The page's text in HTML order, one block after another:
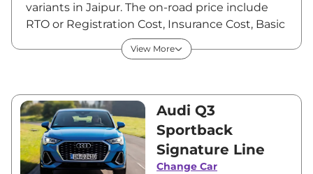
variants in Jaipur. The on-road price include
RTO or Registration Cost, Insurance Cost, Basic
Accessories Cost like fast tag and others. Audi
Q3 Sportback on-road price in Jaipur starts
Sportback is between ₹53,55,000 and
₹56,94,000. Visit your nearest Audi Q3
Sportback showroom in Jaipur for best deals
and offers. Also, find latest news and updates
on Q3 Sportback.
View More
Audi Q3
Sportback
Signature Line
Change Car